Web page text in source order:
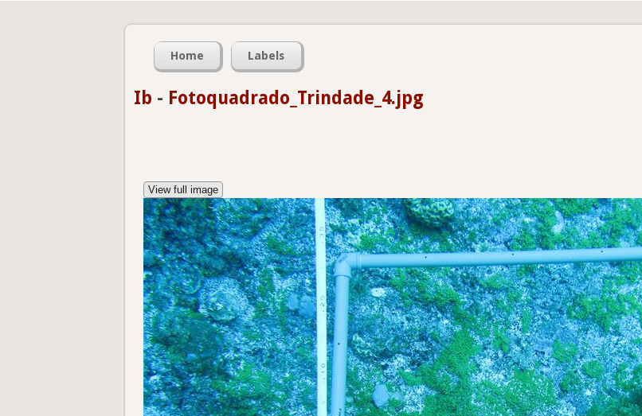
Home Labels
Ib - Fotoquadrado_Trindade_4.jpg
View full image